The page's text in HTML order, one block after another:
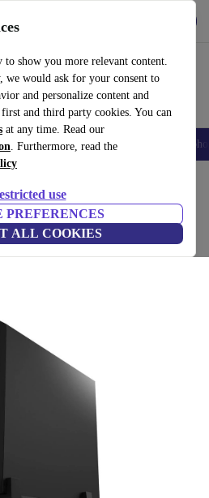
to show you more relevant content.
we would ask for your consent to
and personalize content and
and third party cookies. You can
at any time. Read our
. Furthermore, read the
use
PREFERENCES
ALL COOKIES
Smartwatches Accessories
SSD | GTX 1650 | WiFi | BT | Win